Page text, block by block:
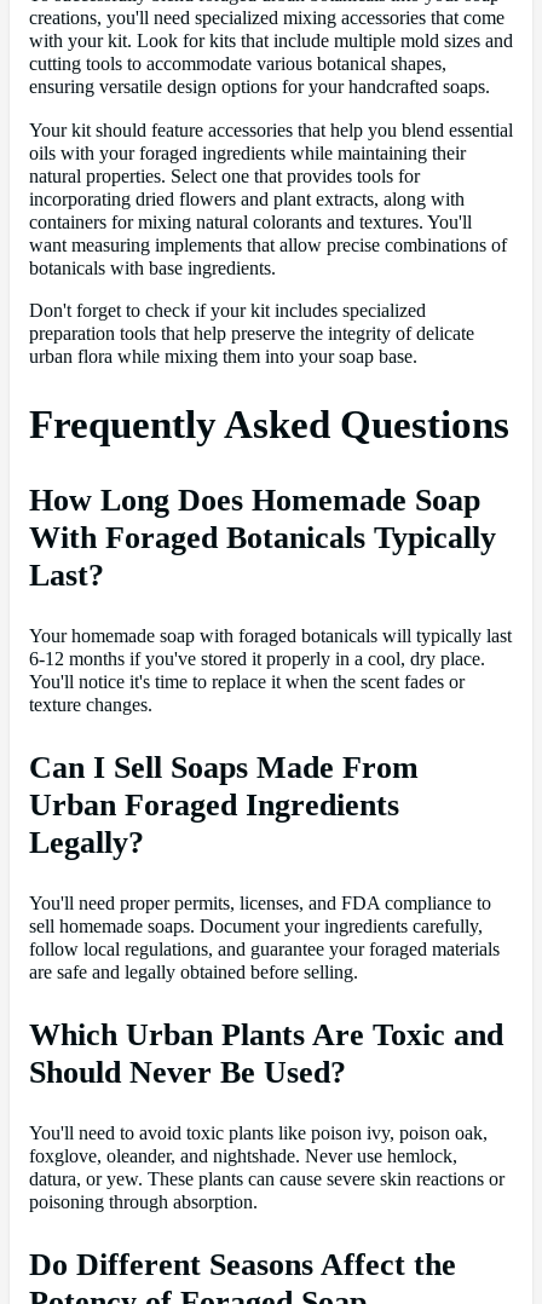
creations, you'll need specialized mixing accessories that come
with your kit. Look for kits that include multiple mold sizes and
cutting tools to accommodate various botanical shapes,
ensuring versatile design options for your handcrafted soaps.
Your kit should feature accessories that help you blend essential
oils with your foraged ingredients while maintaining their
natural properties. Select one that provides tools for
incorporating dried flowers and plant extracts, along with
containers for mixing natural colorants and textures. You'll
want measuring implements that allow precise combinations of
botanicals with base ingredients.
Don't forget to check if your kit includes specialized
preparation tools that help preserve the integrity of delicate
urban flora while mixing them into your soap base.
Frequently Asked Questions
How Long Does Homemade Soap
With Foraged Botanicals Typically
Last?
Your homemade soap with foraged botanicals will typically last
6-12 months if you've stored it properly in a cool, dry place.
You'll notice it's time to replace it when the scent fades or
texture changes.
Can I Sell Soaps Made From
Urban Foraged Ingredients
Legally?
You'll need proper permits, licenses, and FDA compliance to
sell homemade soaps. Document your ingredients carefully,
follow local regulations, and guarantee your foraged materials
are safe and legally obtained before selling.
Which Urban Plants Are Toxic and
Should Never Be Used?
You'll need to avoid toxic plants like poison ivy, poison oak,
foxglove, oleander, and nightshade. Never use hemlock,
datura, or yew. These plants can cause severe skin reactions or
poisoning through absorption.
Do Different Seasons Affect the